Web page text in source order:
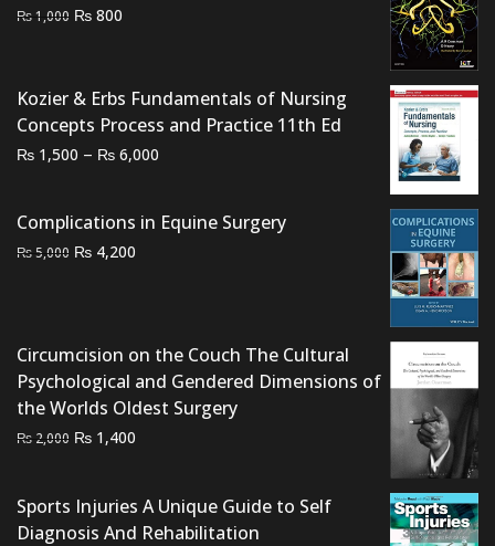
₨1,000 Original
₨ 1,000.
₨ 800
₨ 800.
Kozier & Erbs Fundamentals of Nursing
Concepts Process and Practice 11th Ed
₨ 1,500 – ₨ 6,000
through
Complications in Equine Surgery
₨5,000 Original
₨ 4,200
Circumcision on the Couch The Cultural
Psychological and Gendered Dimensions of
the Worlds Oldest Surgery
₨ 2,000 Original
₨ 2,000.
₨ 1,400
₨ 1,400.
Sports Injuries A Unique Guide to Self
Diagnosis And Rehabilitation